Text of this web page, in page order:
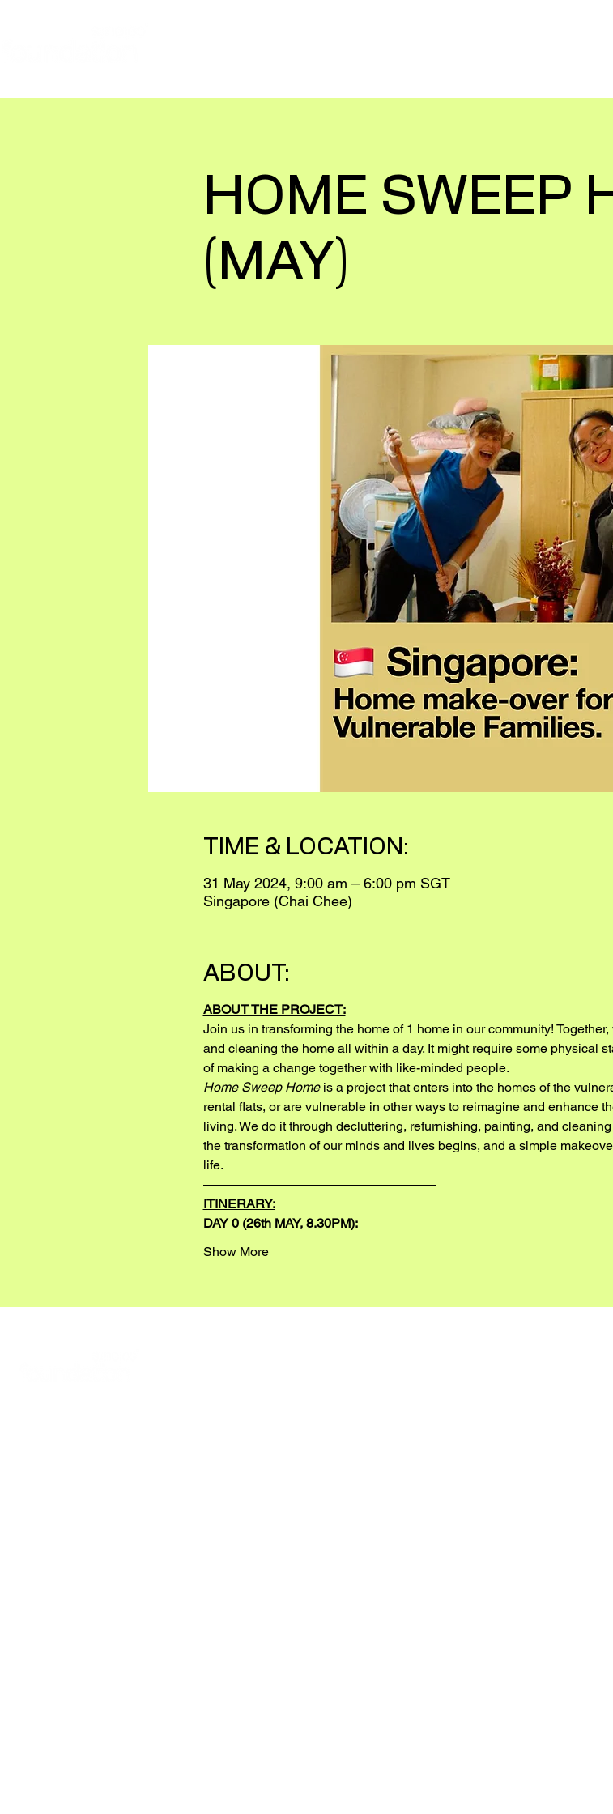
HOME SWEEP
(MAY)
TIME & LOCATION:
31 May 2024, 9:00 am – 6:00 pm SGT
Singapore (Chai Chee)
ABOUT:
ABOUT THE PROJECT:
Join us in transforming the home of 1 home in our community!
and cleaning the home all within a day. It might require some physical
of making a change together with like-minded people.
Home Sweep Home is a project that enters into the homes of the
rental flats, or are vulnerable in other ways to reimagine and enhance
living. We do it through decluttering, refurnishing, painting, and
the transformation of our minds and lives begins, and a simple
life.
——————————————————
ITINERARY:
DAY 0 (26th MAY, 8.30PM):
Show More